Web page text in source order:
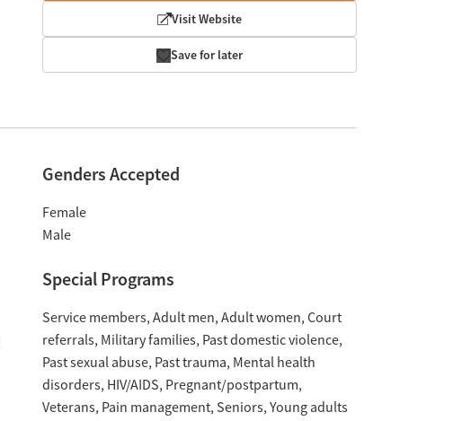
Visit Website
Save for later
Genders Accepted
Female
Male
Special Programs
Service members Adult men Adult women Court
referrals Military families Past domestic violence
Past sexual abuse Past trauma Mental health
disorders HIV/AIDS Pregnant/postpartum
Veterans Pain management Seniors Young adults